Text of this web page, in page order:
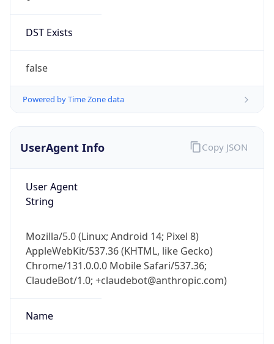
DST Exists
false
Powered by Time Zone data
UserAgent Info
User Agent
String
Mozilla/5.0 (Linux; Android 14; Pixel 8)
AppleWebKit/537.36 (KHTML, like Gecko)
Chrome/131.0.0.0 Mobile Safari/537.36;
ClaudeBot/1.0; +claudebot@anthropic.com)
Name
Copy JSON